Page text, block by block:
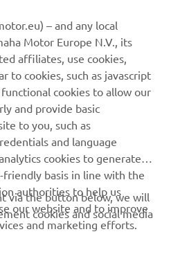
the most advanced YZF-
across to the Hyper Naked
Racing Suspension
(TFT) instrumentation and
MT-10 SP represents the
control and aggression.
– and any local
Motor Europe N.V., its
affiliates, use cookies,
to cookies, such as javascript
cookies to allow our
and provide basic
to you, such as
and language
cookies to generate
friendly basis in line with the
authorities to help us
our website and to improve
and marketing efforts.
via the button below, we will
cookies and social media